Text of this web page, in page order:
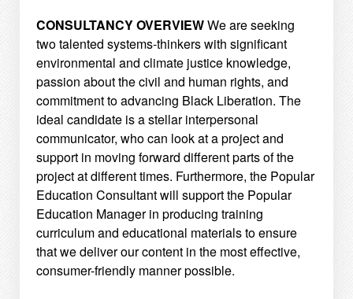
CONSULTANCY OVERVIEWWe are seeking
two talented systems-thinkers with significant
environmental and climate justice knowledge,
passion about the civil and human rights, and
commitment to advancing Black Liberation. The
ideal candidate is a stellar interpersonal
communicator, who can look at a project and
support in moving forward different parts of the
project at different times. Furthermore, the Popular
Education Consultant will support the Popular
Education Manager in producing training
curriculum and educational materials toensure
that we deliver our content in the most effective,
consumer-friendly manner possible.